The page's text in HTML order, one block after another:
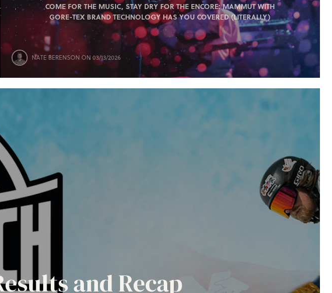
COME FOR THE MUSIC, STAY DRY FOR THE ENCORE: MAMMUT WITH
GORE-TEX BRAND TECHNOLOGY HAS YOU COVERED (LITERALLY)
NATE BERENSON ON 03/13/2026
and Recap